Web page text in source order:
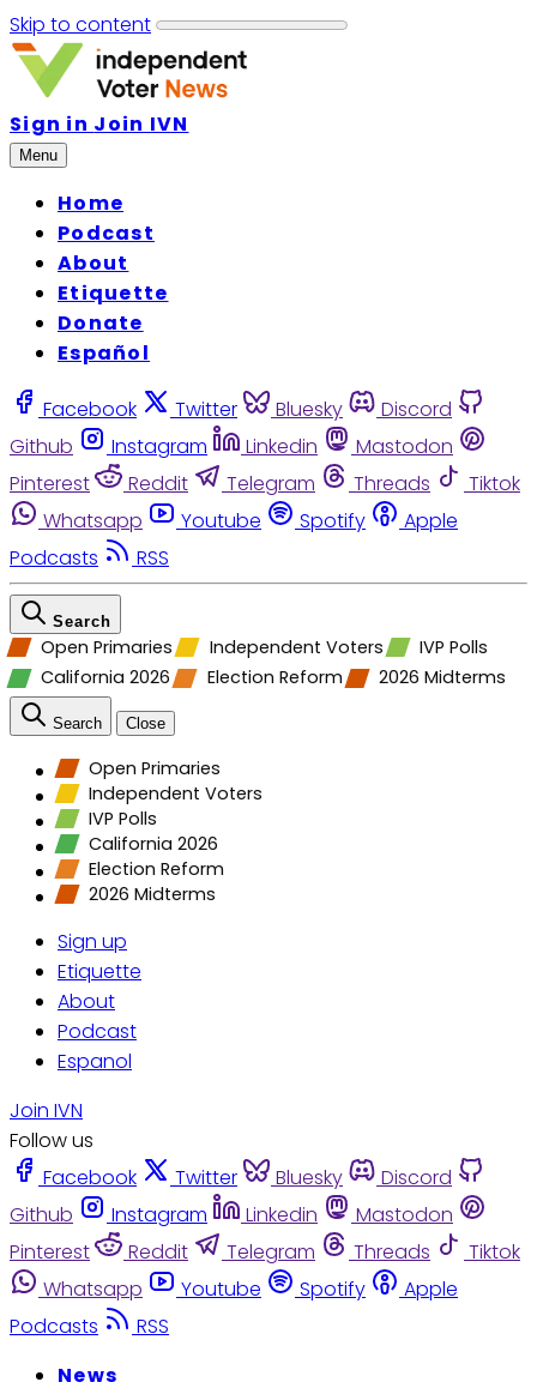
Skip to content
Sign in Join IVN
Menu
Home
Podcast
About
Etiquette
Donate
Español
Facebook Twitter Bluesky
Discord
Github
Instagram Linkedin
Mastodon
Pinterest
Reddit Telegram Threads
Tiktok
Whatsapp
Youtube Spotify
Apple
Podcasts
RSS
Search
Open Primaries Independent Voters
IVP Polls
California 2026
Election Reform 2026 Midterms
Search Close
Open Primaries
Independent Voters
IVP Polls
California 2026
Election Reform
2026 Midterms
Sign up
Etiquette
About
Podcast
Espanol
Join IVN
Follow us
Facebook
Twitter Bluesky
Discord
Github
Instagram Linkedin
Mastodon
Pinterest
Reddit Telegram Threads
Tiktok
Whatsapp
Youtube Spotify
Apple
Podcasts
RSS
News